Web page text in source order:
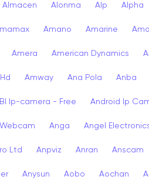
Almacen Alonma Alp Alpha
Amano Amarine
Amera American Dynamics
Amway Ana Pola Anba
Ip-camera - Free Android Ip
Anga Angel
Ltd Anpviz Anran Anscam
Anysun Aobo Aochan